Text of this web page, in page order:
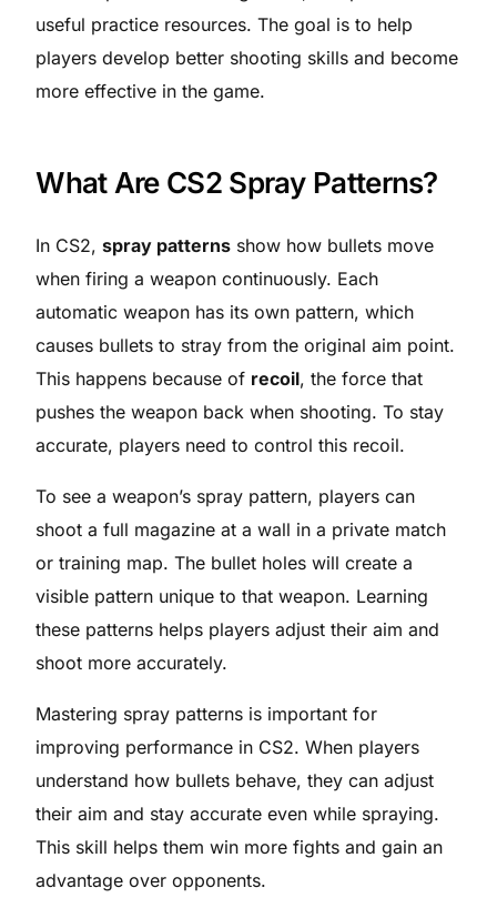
useful practice resources. The goal is to help
players develop better shooting skills and become
more effective in the game.
What Are CS2 Spray Patterns?
In CS2,spray patterns show how bullets move
when firing a weapon continuously. Each
automatic weapon has its own pattern, which
causes bullets to stray from the original aim point.
This happens because of recoil, the force that
pushes the weapon back when shooting. To stay
accurate, players need to control this recoil.
To see a weapon’s spray pattern, players can
shoot a full magazine at a wall in a private match
or training map. The bullet holes will create a
visible pattern unique to that weapon. Learning
these patterns helps players adjust their aim and
shoot more accurately.
Mastering spray patterns is important for
improving performance in CS2. When players
understand how bullets behave, they can adjust
their aim and stay accurate even while spraying.
This skill helps them win more fights and gain an
advantage over opponents.